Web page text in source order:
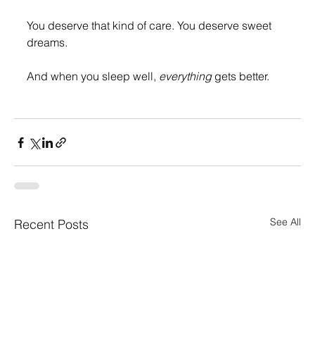
You deserve that kind of care. You deserve sweet
dreams.
And when you sleep well, everything gets better.
Recent Posts See All